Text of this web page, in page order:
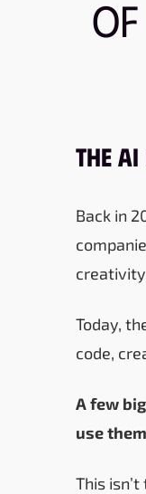
of
The
Back in
Today,
code,
A few
use
This